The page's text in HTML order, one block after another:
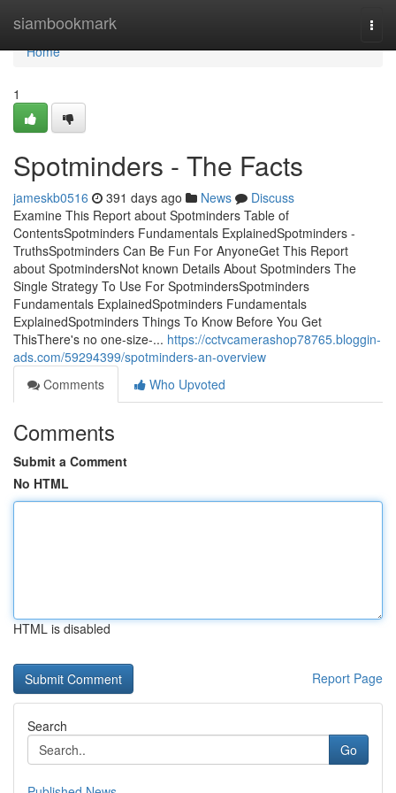
siambookmark
Home
Home
1
Spotminders - The Facts
jameskb0516 391 days ago News
Discuss
Examine This Report about Spotminders Table of
ContentsSpotminders Fundamentals ExplainedSpotminders -
TruthsSpotminders Can Be Fun For AnyoneGet This Report
about SpotmindersNot known Details About Spotminders The
Single Strategy To Use For SpotmindersSpotminders
Fundamentals ExplainedSpotminders Fundamentals
ExplainedSpotminders Things To Know Before You Get
ThisThere's no one-size-... https://cctvcamerashop78765.bloggin-
ads.com/59294399/spotminders-an-overview
Comments
Who Upvoted
Comments
Submit a Comment
No HTML
HTML is disabled
Report Page
Search
Go